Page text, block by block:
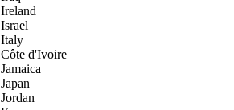
Ireland
Israel
Italy
Côte d'Ivoire
Jamaica
Japan
Jordan